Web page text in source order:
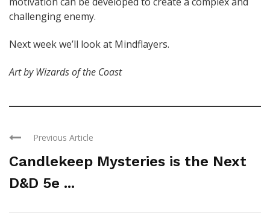
challenging enemy.
Next week we’ll look at Mindflayers.
Art by Wizards of the Coast
Previous Article
Candlekeep Mysteries is the Next
D&D 5e ...